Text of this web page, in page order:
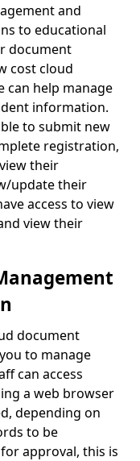
and
to educational
document
cost cloud
can help manage
information.
to submit new
registration,
their
update their
access to view
view their
document
to manage
can access
a web browser
depending on
to be
approval, this is